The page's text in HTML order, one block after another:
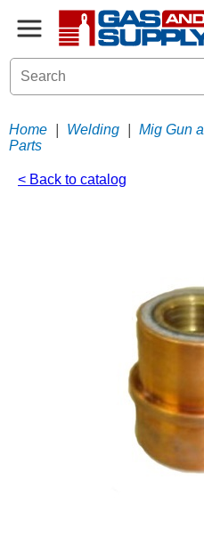
Home Welding Mig Gun
Parts
< Back to catalog